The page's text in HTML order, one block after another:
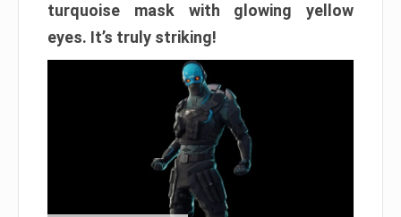
turquoise mask with glowing yellow
eyes. It’s truly striking!